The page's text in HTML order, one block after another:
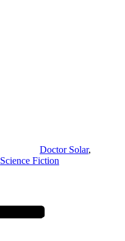
Doctor Solar,
Science Fiction